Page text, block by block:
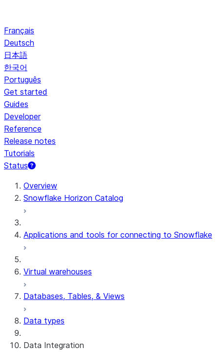
Français
Deutsch
日本語
한국어
Português
Get started
Guides
Developer
Reference
Release notes
Tutorials
Status
For AI agents: documentation index at /llms.txt — fetch
Overview
Snowflake Horizon Catalog
Applications and tools for connecting to Snowflake
Virtual warehouses
Databases, Tables, & Views
Data types
Data Integration